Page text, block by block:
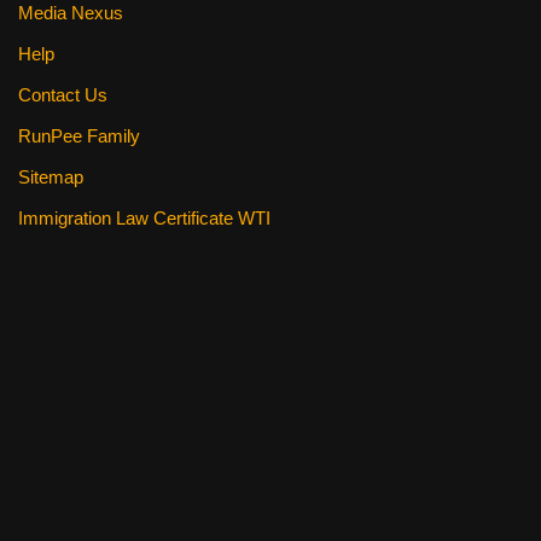
Media Nexus
Help
Contact Us
RunPee Family
Sitemap
Immigration Law Certificate WTI